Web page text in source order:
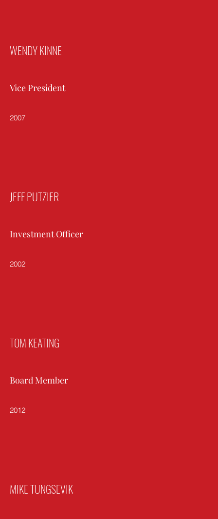
WENDY KINNE
Vice President
2007
JEFF PUTZIER
Investment Officer
2002
TOM KEATING
Board Member
2012
MIKE TUNGSEVIK